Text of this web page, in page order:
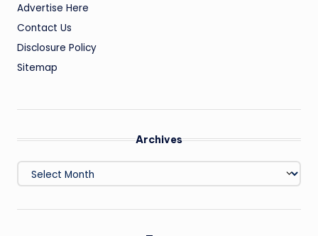
Advertise Here
Contact Us
Disclosure Policy
Sitemap
Archives
Archives